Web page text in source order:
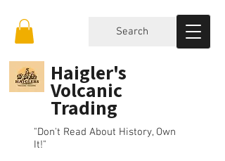
Haigler's
Volcanic
Trading
"Don't Read About History, Own
It!"
Search